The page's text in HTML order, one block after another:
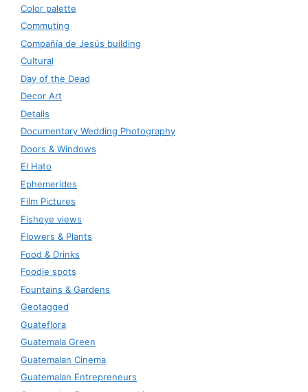
Color palette
Commuting
Compañía de Jesús building
Cultural
Day of the Dead
Decor Art
Details
Documentary Wedding Photography
Doors & Windows
El Hato
Ephemerides
Film Pictures
Fisheye views
Flowers & Plants
Food & Drinks
Foodie spots
Fountains & Gardens
Geotagged
Guateflora
Guatemala Green
Guatemalan Cinema
Guatemalan Entrepreneurs